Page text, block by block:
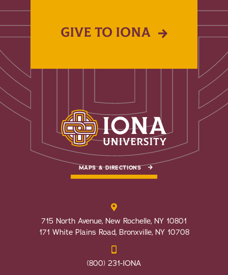
GIVE TO IONA
MAPS & DIRECTIONS
715 North Avenue, New Rochelle, NY 10801
171 White Plains Road, Bronxville, NY 10708
(800) 231-IONA